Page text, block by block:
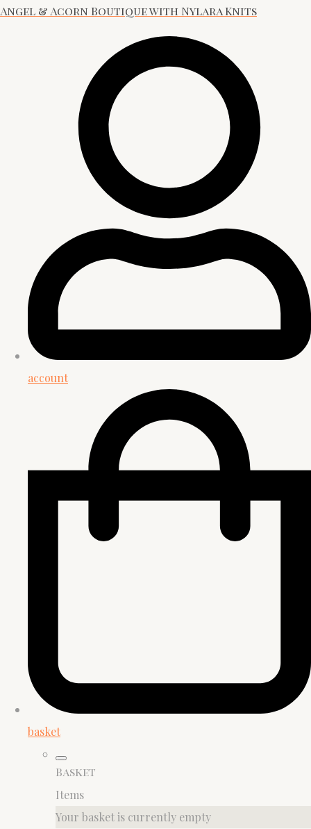
Angel & Acorn Boutique with Nylara Knits
account
basket
Basket
Items
Your basket is currently empty